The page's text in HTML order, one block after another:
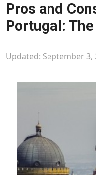
Pros and
Portugal:
Updated: September 3,